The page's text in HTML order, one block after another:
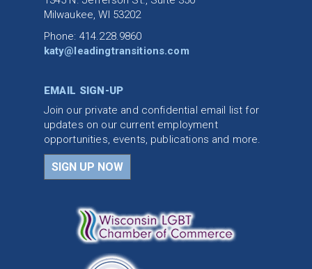
Milwaukee, WI 53202
Phone: 414.228.9860
katy@leadingtransitions.com
EMAIL SIGN-UP
Join our private and confidential email list for
updates on our current employment
opportunities, events, publications and more.
SIGN UP NOW